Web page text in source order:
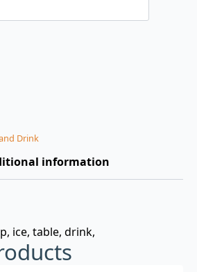
Drink
information
ice, table, drink,